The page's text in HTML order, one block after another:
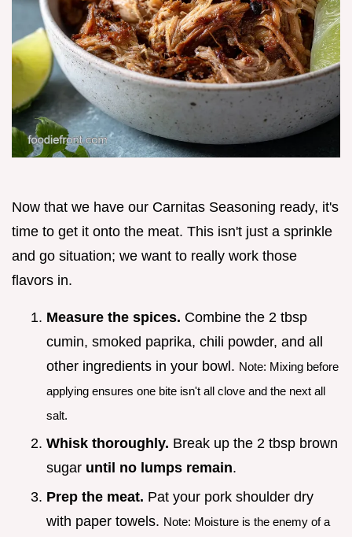
Now that we have our Carnitas Seasoning ready, it's
time to get it onto the meat. This isn't just a sprinkle
and go situation; we want to really work those
flavors in.
Measure the spices. Combine the 2 tbsp
cumin, smoked paprika, chili powder, and all
other ingredients in your bowl. Note: Mixing before
applying ensures one bite isn't all clove and the next all
salt.
Whisk thoroughly. Break up the 2 tbsp brown
sugar until no lumps remain.
Prep the meat. Pat your pork shoulder dry
with paper towels. Note: Moisture is the enemy of a